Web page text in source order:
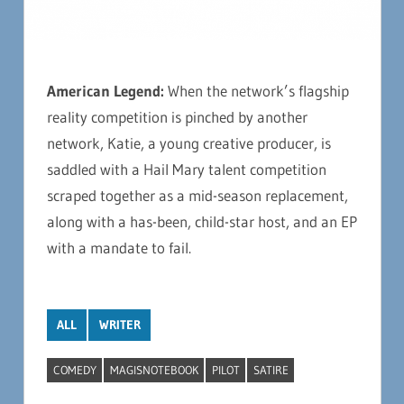
American Legend: When the network’s flagship
reality competition is pinched by another
network, Katie, a young creative producer, is
saddled with a Hail Mary talent competition
scraped together as a mid-season replacement,
along with a has-been, child-star host, and an EP
with a mandate to fail.
ALL WRITER
COMEDY MAGISNOTEBOOK PILOT SATIRE